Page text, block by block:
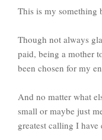
This is my something
Though not always
paid, being a mother
been chosen for my
And no matter what
small or maybe just
greatest calling I have